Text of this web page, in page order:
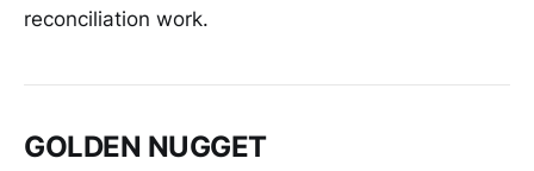
reconciliation work.
GOLDEN NUGGET